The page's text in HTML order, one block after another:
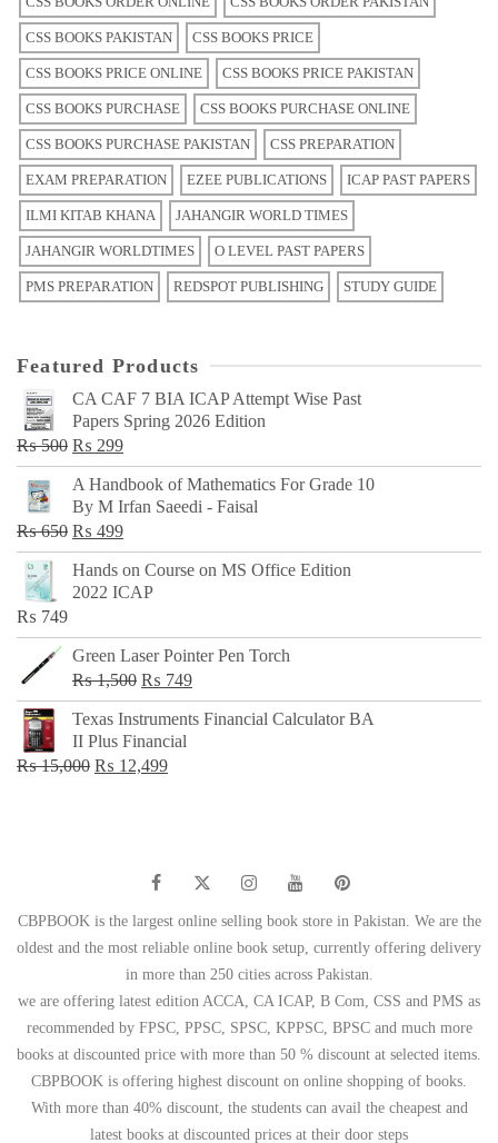
CSS BOOKS PAKISTAN CSS BOOKS PRICE
CSS BOOKS PRICE ONLINE CSS BOOKS PRICE PAKISTAN
CSS BOOKS PURCHASE CSS BOOKS PURCHASE ONLINE
CSS BOOKS PURCHASE PAKISTAN CSS PREPARATION
EXAM PREPARATION EZEE PUBLICATIONS ICAP PAST PAPERS
ILMI KITAB KHANA JAHANGIR WORLD TIMES
JAHANGIR WORLDTIMES O LEVEL PAST PAPERS
PMS PREPARATION REDSPOT PUBLISHING STUDY GUIDE
Featured Products
CA CAF 7 BIA ICAP Attempt Wise Past
Papers Spring 2026 Edition
₨500 Original
price
was:
₨ 500.
₨ 299Current
price
is:
₨ 299.
A Handbook of Mathematics For Grade 10
By M Irfan Saeedi - Faisal
₨650 Original
price
was:
₨ 499Current
price
is:
Hands on Course on MS Office Edition
2022 ICAP
₨ 749
Green Laser Pointer Pen Torch
₨1,500 Original
price
was:
₨ 1,500.
₨ 749Current
price
Texas Instruments Financial Calculator BA
II Plus Financial
₨15,000 Original
₨ 12,499Current
CBPBOOK is the largest online selling book store in Pakistan. We are the
oldest and the most reliable online book setup, currently offering delivery
in more than 250 cities across Pakistan.
we are offering latest edition ACCA, CA ICAP, B Com, CSS and PMS as
recommended by FPSC, PPSC, SPSC, KPPSC, BPSC and much more
books at discounted price with more than 50 % discount at selected items.
CBPBOOK is offering highest discount on online shopping of books.
With more than 40% discount, the students can avail the cheapest and
latest books at discounted prices at their door steps